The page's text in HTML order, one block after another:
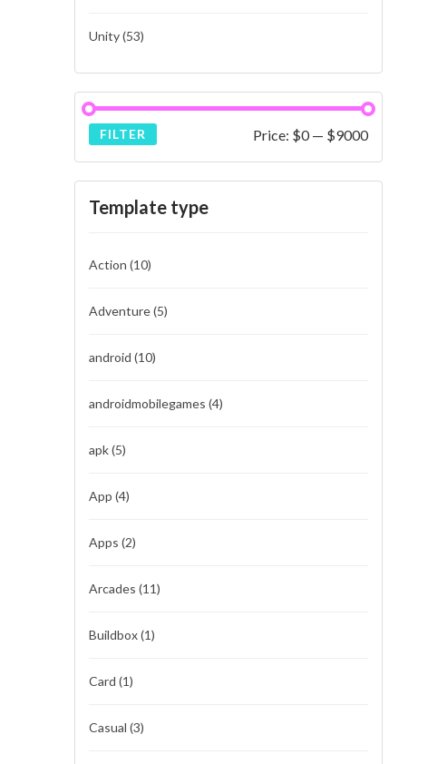
Unity(53)
FILTER Price: $0— $9000
Template type
Action (10)
Adventure(5)
android (10)
androidmobilegames (4)
apk(5)
App (4)
Apps (2)
Arcades (11)
Buildbox(1)
Card (1)
Casual (3)